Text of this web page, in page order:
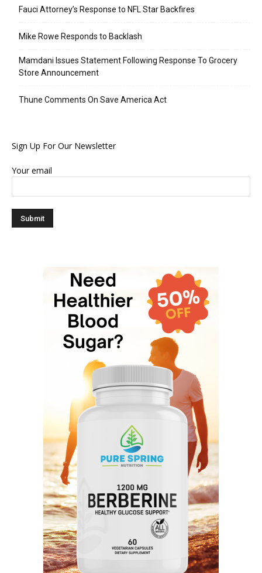
Fauci Attorney’s Response to NFL Star Backfires
Mike Rowe Responds to Backlash
Mamdani Issues Statement Following Response To Grocery
Store Announcement
Thune Comments On Save America Act
Sign Up For Our Newsletter
Your email